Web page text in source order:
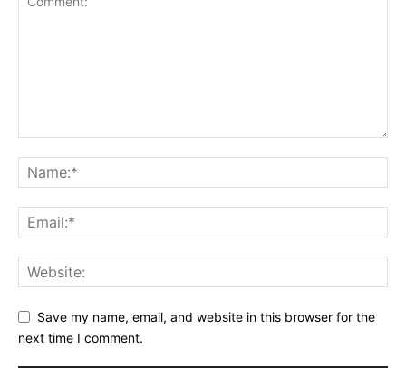
Save my name, email, and website in this browser for the
next time I comment.